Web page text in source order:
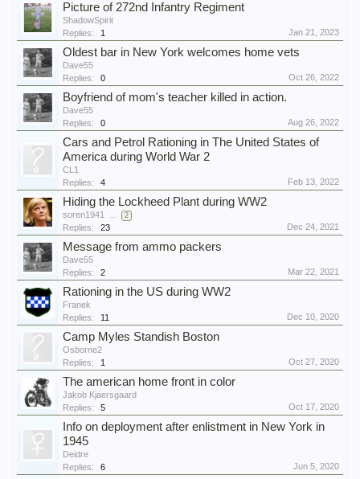
Picture of 272nd Infantry Regiment
ShadowSpirit
Replies:
1 Jan 21, 2023
Oldest bar in New York welcomes home vets
Dave55
Replies:
0 Oct 26, 2022
Boyfriend of mom's teacher killed in action.
Dave55
Replies:
0 Aug 26, 2022
Cars and Petrol Rationing in The United States of
America during World War 2
CL1
Replies:
4 Feb 13, 2022
Hiding the Lockheed Plant during WW2
soren1941 ... 2
Replies: 23 Dec 24, 2021
Message from ammo packers
Dave55
Replies:
2 Mar 22, 2021
Rationing in the US during WW2
Franek
Replies:
11 Dec 10, 2020
Camp Myles Standish Boston
Osborne2
Replies:
1 Oct 27, 2020
The american home front in color
Jakob Kjaersgaard
Replies:
5 Oct 17, 2020
Info on deployment after enlistment in New York in
1945
Deidre
Replies:
6 Jun 5, 2020